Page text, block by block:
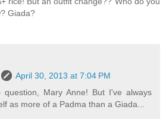
Giada?
April 30, 2013 at 7:04 PM
question, Mary Anne! But I've always
as more of a Padma than a Giada...